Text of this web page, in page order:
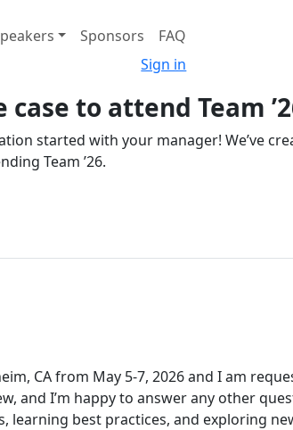
Sponsors
FAQ
Sign in
case to attend Team
started with your manager! We’ve
Team ’26.
CA from May 5-7, 2026 and I am
and I’m happy to answer any other
learning best practices, and exploring